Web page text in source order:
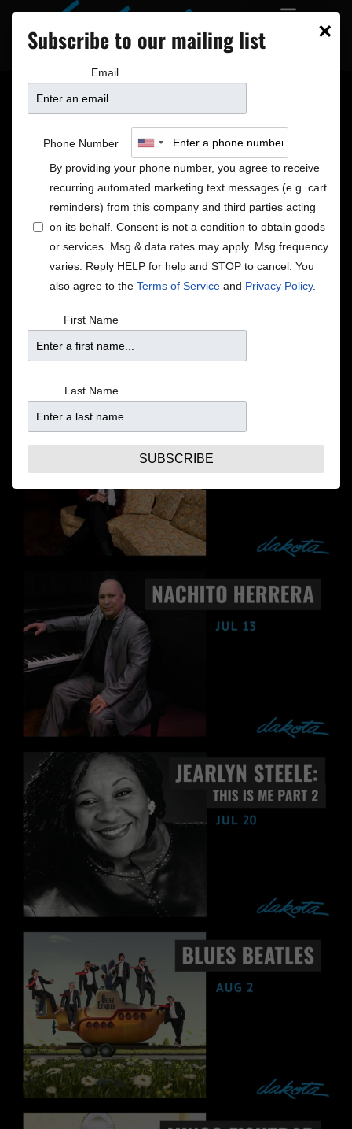
8 NEW SHOWS ON
SALE
×
Subscribe to our mailing list
Email
Phone Number
By providing your phone number, you agree to receive
recurring automated marketing text messages (e.g. cart
reminders) from this company and third parties acting
on its behalf. Consent is not a condition to obtain goods
or services. Msg & data rates may apply. Msg frequency
varies. Reply HELP for help and STOP to cancel. You
also agree to the Terms of Service and Privacy Policy.
First Name
Last Name
SUBSCRIBE